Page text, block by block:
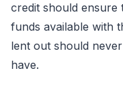
credit should ensure
funds available with
lent out should
have.